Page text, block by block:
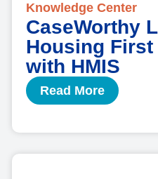
Knowledge Center
CaseWorthy
Housing
with HMIS
Read More